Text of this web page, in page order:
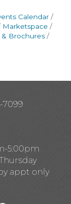
Calendar
Marketspace
Brochures
7099
5:00pm
appt only